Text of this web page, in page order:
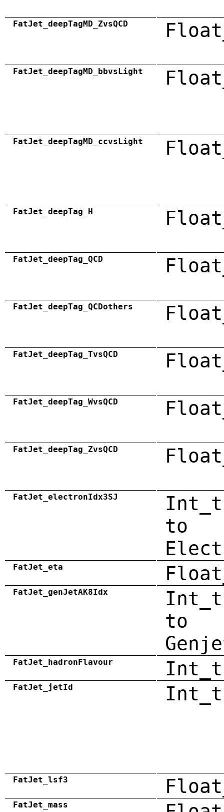
FatJet_deepTagMD_ZvsQCD
FatJet_deepTagMD_bbvsLight
FatJet_deepTagMD_ccvsLight
FatJet_deepTag_H
FatJet_deepTag_QCD
FatJet_deepTag_QCDothers
FatJet_deepTag_TvsQCD
FatJet_deepTag_WvsQCD
FatJet_deepTag_ZvsQCD
FatJet_electronIdx3SJ
to
FatJet_eta
FatJet_genJetAK8Idx
to
FatJet_hadronFlavour Int_t
FatJet_jetId Int_t
FatJet_lsf3
FatJet_mass